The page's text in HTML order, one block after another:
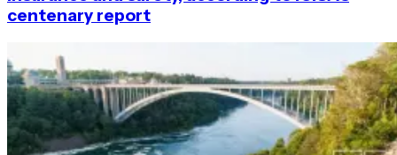
centenary report